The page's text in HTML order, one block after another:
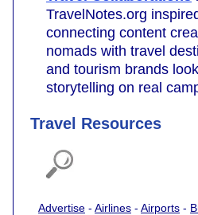
TravelNotes.org
connecting content
nomads with travel
and tourism brands
storytelling on real
Travel Resources
Advertise - Airlines - Airports -